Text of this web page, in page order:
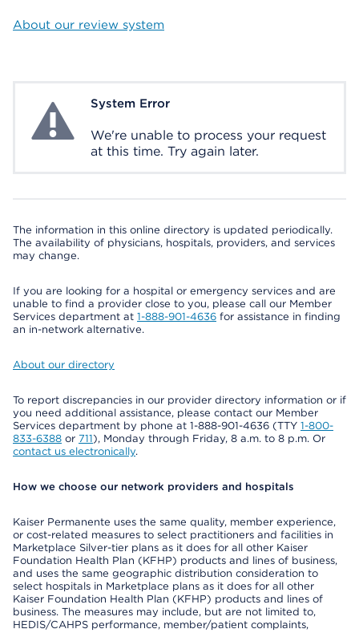
About our review system
System ErrorSystem Error
We're unable to process your request
at this time. Try again later.
The information in this online directory is updated periodically.
The availability of physicians, hospitals, providers, and services
may change.
If you are looking for a hospital or emergency services and are
unable to find a provider close to you, please call our Member
Services department at 1-888-901-4636 for assistance in finding
an in-network alternative.
About our directory
To report discrepancies in our provider directory information or if
you need additional assistance, please contact our Member
Services department by phone at 1-888-901-4636 (TTY 1-800-
833-6388 or 711), Monday through Friday, 8 a.m. to 8 p.m. Or
contact us electronically.
How we choose our network providers and hospitals
Kaiser Permanente uses the same quality, member experience,
or cost-related measures to select practitioners and facilities in
Marketplace Silver-tier plans as it does for all other Kaiser
Foundation Health Plan (KFHP) products and lines of business,
and uses the same geographic distribution consideration to
select hospitals in Marketplace plans as it does for all other
Kaiser Foundation Health Plan (KFHP) products and lines of
business. The measures may include, but are not limited to,
HEDIS/CAHPS performance, member/patient complaints,